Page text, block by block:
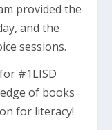
provided the
and the
sessions.
#1LISD
of books
for literacy!